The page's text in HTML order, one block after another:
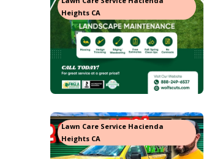
Heights CA
Lawn Care Service Hacienda
Heights CA